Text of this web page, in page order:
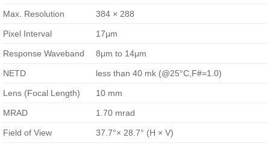
Max. Resolution 384 × 288
Pixel Interval 17μm
Response Waveband 8μm to 14μm
NETD less than 40 mk (@25°C,F#=1.0)
Lens (Focal Length) 10 mm
MRAD 1.70 mrad
Field of View 37.7°× 28.7° (H × V)